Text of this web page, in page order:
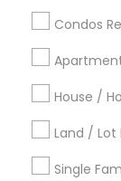
Condos
House /
Land / Lot
Single
Hawthorne,
Torrance, CA
Lawndale,
Downey, CA
Redondo
Lakewood,
Lomita, CA